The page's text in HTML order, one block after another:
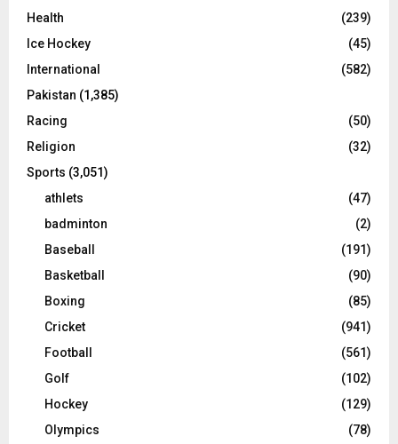
Health
(239)
Ice Hockey
(45)
International
(582)
Pakistan (1,385)
Racing
(50)
Religion
(32)
Sports (3,051)
athlets
(47)
badminton
(2)
Baseball
(191)
Basketball
(90)
Boxing
(85)
Cricket
(941)
Football
(561)
Golf
(102)
Hockey
(129)
Olympics
(78)